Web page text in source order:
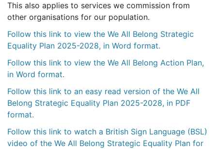
This also applies to services we commission from
other organisations for our population.
Follow this link to view the We All Belong Strategic
Equality Plan 2025-2028, in Word format.
Follow this link to view the We All Belong Action Plan,
in Word format.
Follow this link to an easy read version of the We All
Belong Strategic Equality Plan 2025-2028, in PDF
format.
Follow this link to watch a British Sign Language (BSL)
video of the We All Belong Strategic Equality Plan for